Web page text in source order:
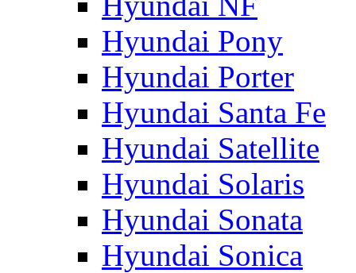
Hyundai Pony
Hyundai Porter
Hyundai Santa Fe
Hyundai Satellite
Hyundai Solaris
Hyundai Sonata
Hyundai Sonica